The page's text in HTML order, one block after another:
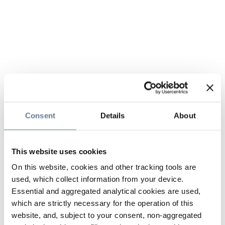
Consent Details About
This website uses cookies
On this website, cookies and other tracking tools are
used, which collect information from your device.
Essential and aggregated analytical cookies are used,
which are strictly necessary for the operation of this
website, and, subject to your consent, non-aggregated